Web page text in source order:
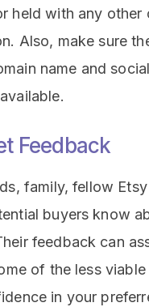
held with any other
Also, make sure
name and
Feedback
family, fellow
buyers know
feedback can
of the less
in your